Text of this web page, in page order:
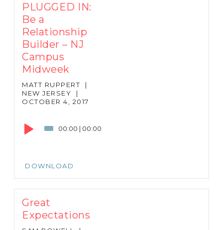
PLUGGED IN:
Be a
Relationship
Builder – NJ
Campus
Midweek
MATT RUPPERT
|
NEW JERSEY
|
OCTOBER 4, 2017
00:00 | 00:00
DOWNLOAD
Great
Expectations